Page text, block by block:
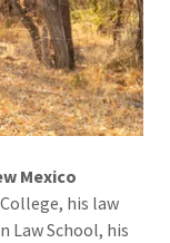
Mexico
his law
Law School, his